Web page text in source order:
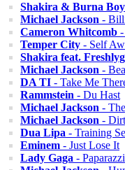
Shakira & Burna Boy
Michael Jackson -
Cameron Whitcomb
Temper City - Self
Shakira feat.
Michael Jackson -
DA TI - Take Me
Rammstein - Du Hast
Michael Jackson -
Michael Jackson -
Dua Lipa - Training
Eminem - Just Lose It
Lady Gaga - Paparazzi